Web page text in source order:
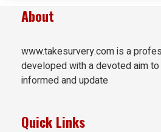
About
www.takesurvery.com is a
developed with a devoted aim
informed and update
Quick Links